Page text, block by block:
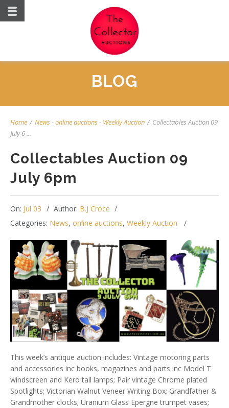
BLOG
Home / News-online auctions- Weekly Auction / Collectables Auction 09
July 6 ...
Collectables Auction 09
July 6pm
On: Jul 03 Author: B.J Croce
Categories: News, online auctions, Weekly Auction
This week’s antique auction includes: Vintage motoring parts
and accessories inc books, magazines and parts inc Model T
windscreen and Kero tail lamps; Pair vintage Chrome plated
Spotlights; Victorian Walnut Veneer Writing Box; Grandfather &
Grandmother clocks; Uranium Glass Epergne trumpet vases;